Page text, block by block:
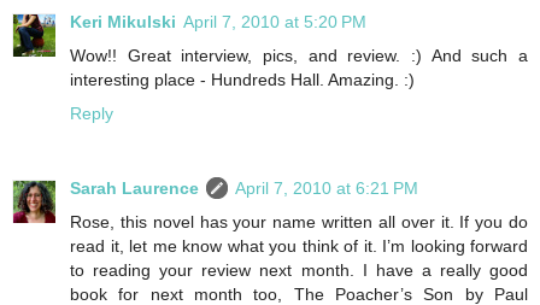
Keri Mikulski April 7, 2010 at 5:20 PM
Wow!! Great interview, pics, and review. :) And such a
interesting place - Hundreds Hall. Amazing. :)
Reply
Sarah Laurence
April 7, 2010 at 6:21 PM
Rose, this novel has your name written all over it. If you do
read it, let me know what you think of it. I’m looking forward
to reading your review next month. I have a really good
book for next month too, The Poacher’s Son by Paul